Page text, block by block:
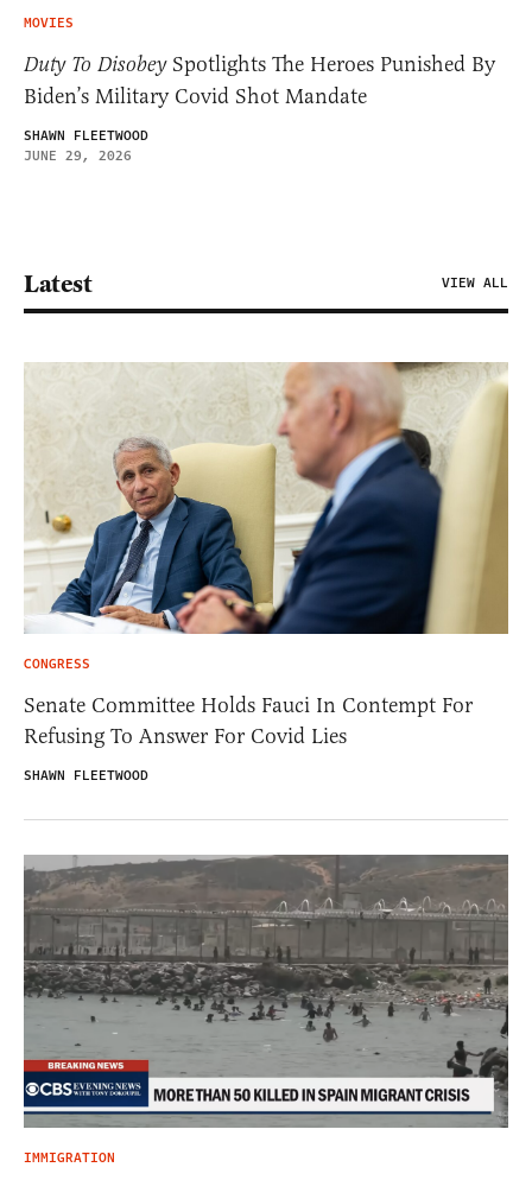
MOVIES
Duty To DisobeySpotlights The Heroes Punished By
Biden’s Military Covid Shot Mandate
SHAWN FLEETWOOD
JUNE 29, 2026
Latest VIEW ALL
CONGRESS
Senate Committee Holds Fauci In Contempt For
Refusing To Answer For Covid Lies
SHAWN FLEETWOOD
IMMIGRATION